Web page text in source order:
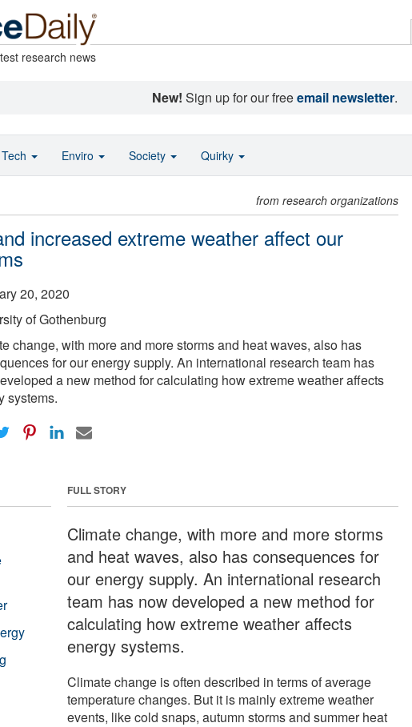
research news
New! Sign up for our freeemail newsletter.
from research organizations
increased extreme weather affect our
20, 2020
of Gothenburg
change, with more and more storms and heat waves, also has
for our energy supply. An international research team has
a new method for calculating how extreme weather affects
systems.
FULL STORY
Climate change, with more and more storms
and heat waves, also has consequences for
our energy supply. An international research
team has now developed a new method for
calculating how extreme weather affects
energy systems.
Climate change is often described in terms of average
temperature changes. But it is mainly extreme weather
events, like cold snaps, autumn storms and summer heat
Tech Enviro Society Quirky